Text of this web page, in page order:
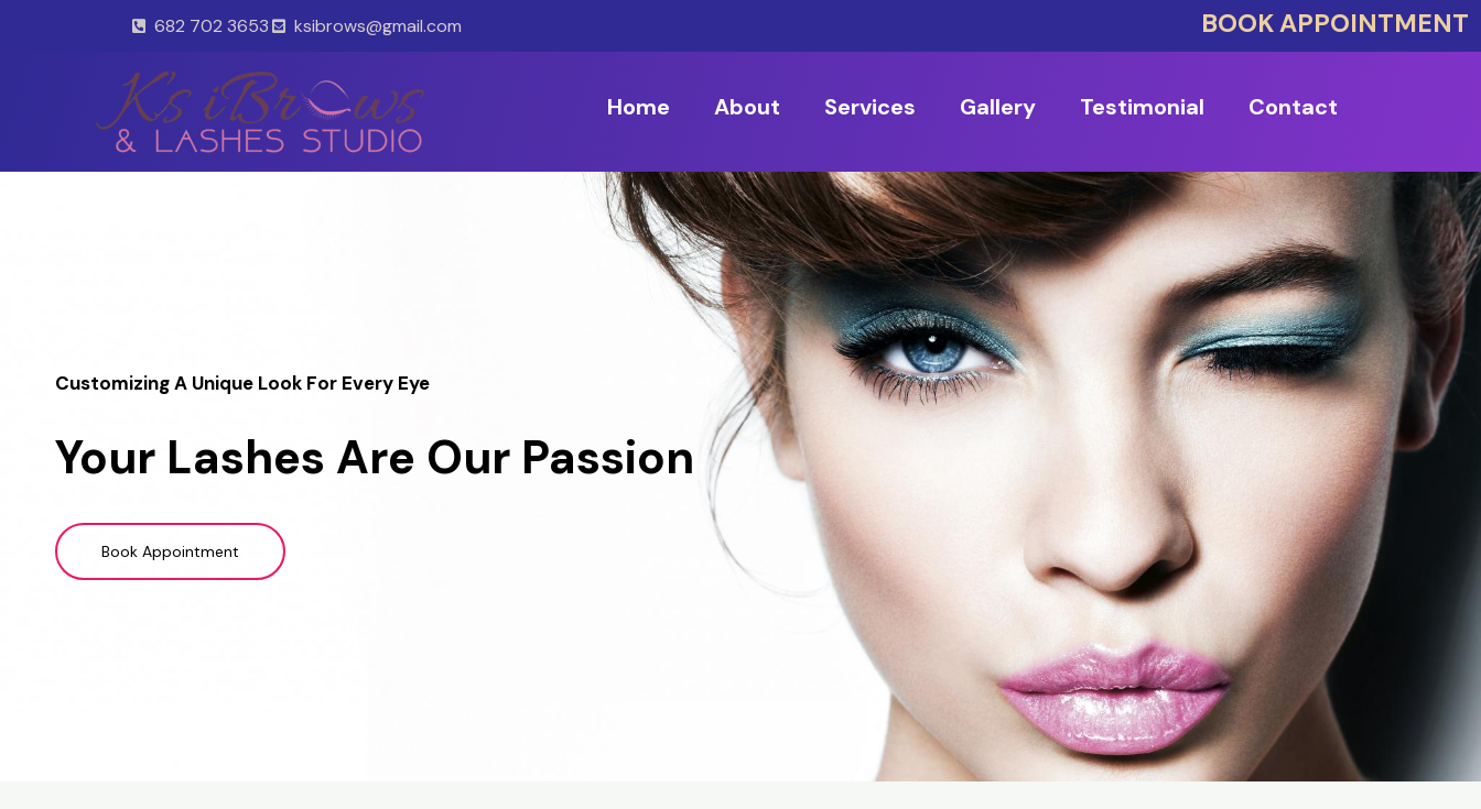
682 702 3653 ksibrows@gmail.com BOOK APPOINTMENT
Home About Services Gallery Testimonial Contact
Customizing A Unique Look For Every Eye
Your Lashes Are Our Passion
Book Appointment